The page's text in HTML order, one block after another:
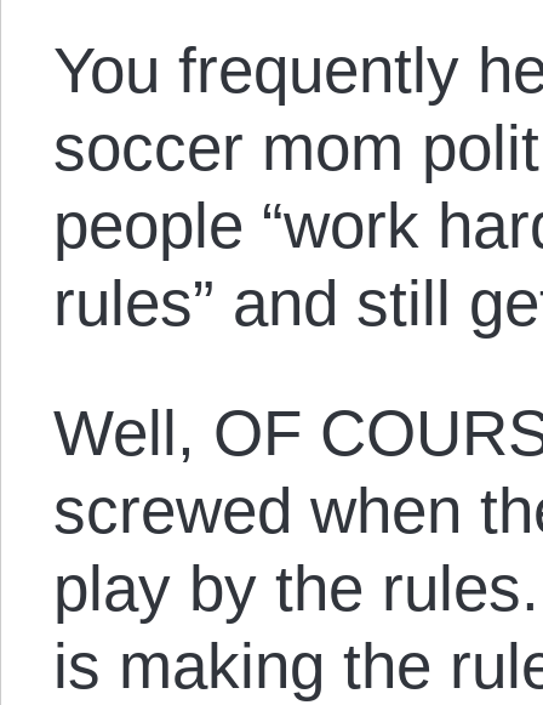
You frequently
soccer mom
people “work
rules” and still
Well, OF
screwed when
play by the
is making the